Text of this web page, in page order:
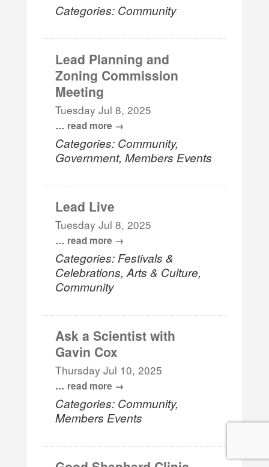
Categories: Community
Lead Planning and
Zoning Commission
Meeting
Tuesday Jul 8, 2025
... read more
Categories: Community,
Government, Members Events
Lead Live
Tuesday Jul 8, 2025
... read more
Categories: Festivals &
Celebrations, Arts & Culture,
Community
Ask a Scientist with
Gavin Cox
Thursday Jul 10, 2025
... read more
Categories: Community,
Members Events